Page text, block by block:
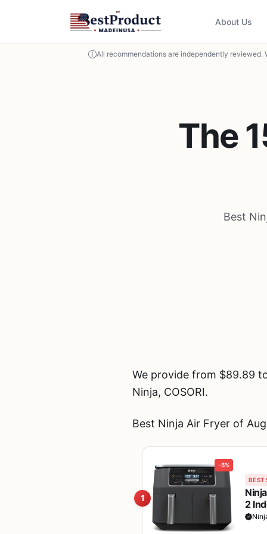
About Us
All recommendations are independently reviewed.
The
Best
We provide from $89.89
Ninja, COSORI.
Best Ninja Air Fryer of
1
-5%
BEST
2